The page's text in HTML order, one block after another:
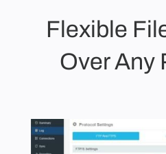
Flexible
Over Any